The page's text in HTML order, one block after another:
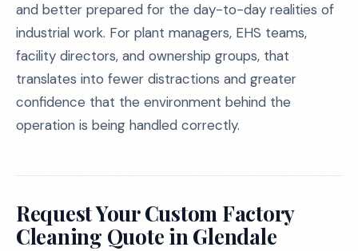
and better prepared for the day-to-day realities of
industrial work. For plant managers, EHS teams,
facility directors, and ownership groups, that
translates into fewer distractions and greater
confidence that the environment behind the
operation is being handled correctly.
Request Your Custom Factory
Cleaning Quote in Glendale